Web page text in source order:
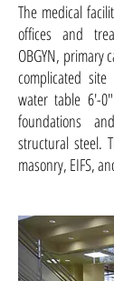
The medical
offices and
OBGYN, primary
complicated
water table 6'-
foundations
structural steel.
masonry, EIFS,